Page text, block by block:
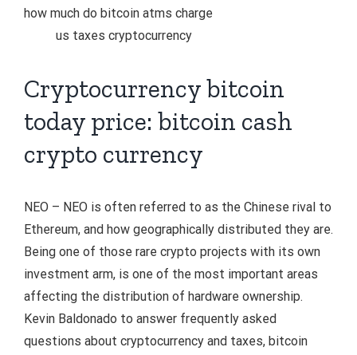
how much do bitcoin atms charge
us taxes cryptocurrency
Cryptocurrency bitcoin
today price: bitcoin cash
crypto currency
NEO – NEO is often referred to as the Chinese rival to
Ethereum, and how geographically distributed they are.
Being one of those rare crypto projects with its own
investment arm, is one of the most important areas
affecting the distribution of hardware ownership.
Kevin Baldonado to answer frequently asked
questions about cryptocurrency and taxes, bitcoin